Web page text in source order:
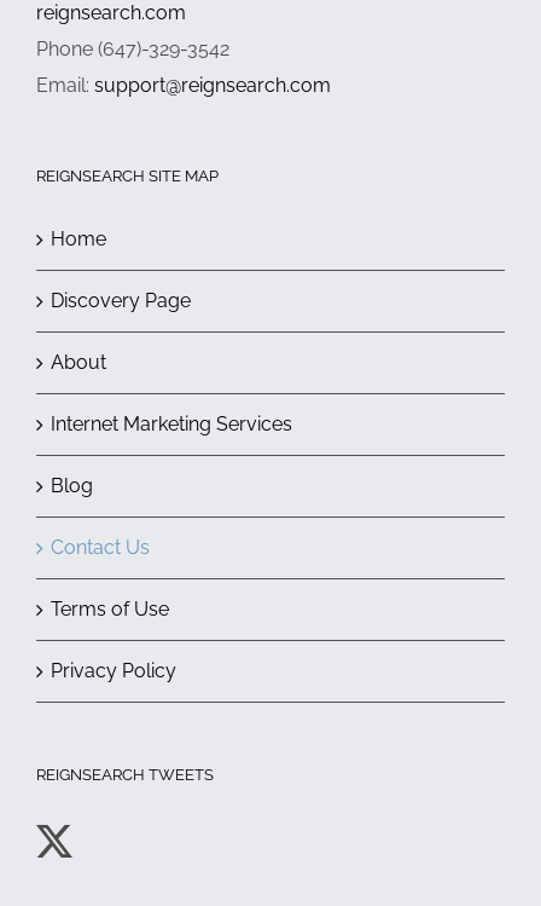
reignsearch.com
Phone (647)-329-3542
Email: support@reignsearch.com
REIGNSEARCH SITE MAP
Home
Discovery Page
About
Internet Marketing Services
Blog
Contact Us
Terms of Use
Privacy Policy
REIGNSEARCH TWEETS